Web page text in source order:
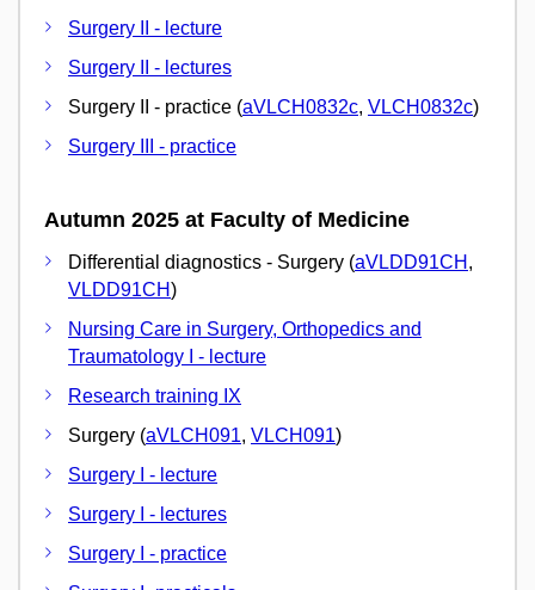
Surgery II - lecture
Surgery II - lectures
Surgery II - practice (aVLCH0832c, VLCH0832c)
Surgery III - practice
Autumn 2025 at Faculty of Medicine
Differential diagnostics - Surgery (aVLDD91CH ,
VLDD91CH)
Nursing Care in Surgery, Orthopedics and
Traumatology I - lecture
Research training IX
Surgery (aVLCH091, VLCH091)
Surgery I - lecture
Surgery I - lectures
Surgery I - practice